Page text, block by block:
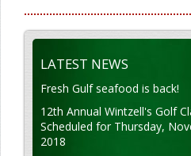
LATEST NEWS
Fresh Gulf seafood is back!
12th Annual Wintzell's Golf
Scheduled for Thursday,
2018